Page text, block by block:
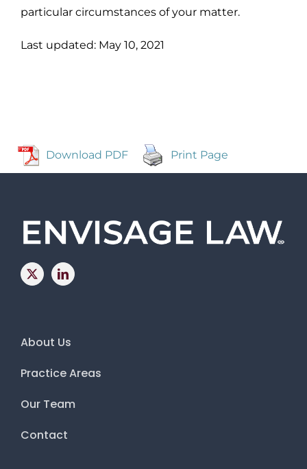
particular circumstances of your matter.
Last updated: May 10, 2021
Download PDF Print Page
About Us
Practice Areas
Our Team
Contact